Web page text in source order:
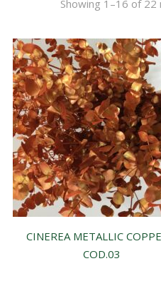
Showing 1–16 of 22
CINEREA METALLIC
COD.03